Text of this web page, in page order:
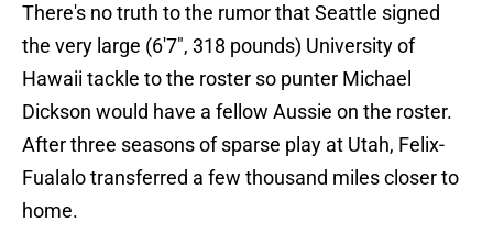
There's no truth to the rumor that Seattle signed
the very large (6'7", 318 pounds) University of
Hawaii tackle to the roster so punter Michael
Dickson would have a fellow Aussie on the roster.
After three seasons of sparse play at Utah, Felix-
Fualalo transferred a few thousand miles closer to
home.